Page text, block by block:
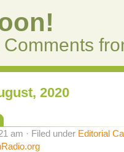
2020
am · Filed under Editorial